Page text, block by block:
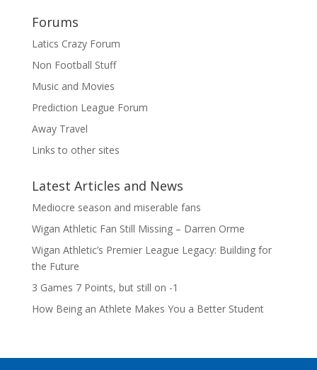
Forums
Latics Crazy Forum
Non Football Stuff
Music and Movies
Prediction League Forum
Away Travel
Links to other sites
Latest Articles and News
Mediocre season and miserable fans
Wigan Athletic Fan Still Missing – Darren Orme
Wigan Athletic’s Premier League Legacy: Building for
the Future
3 Games 7 Points, but still on -1
How Being an Athlete Makes You a Better Student